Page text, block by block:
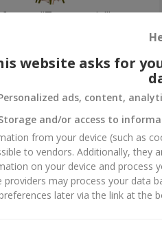
roses "To my cutie!"
Order
website asks for
ads, content,
and/or access to
from your device (such as
to vendors. Additionally, they
on your device and process
providers may process your data
later via the link at the